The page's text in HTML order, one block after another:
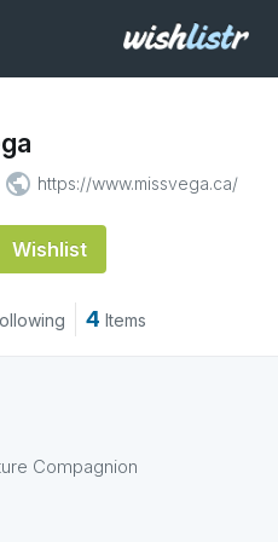
public https://www.missvega.ca/
Wishlist
4 Items
Compagnion